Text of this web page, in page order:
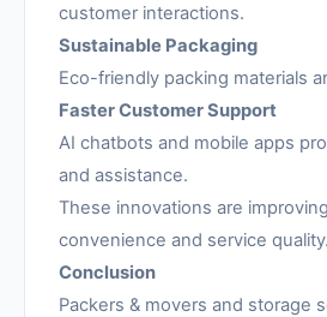
customer interactions.
Sustainable Packaging
Eco-friendly packing materials
Faster Customer Support
AI chatbots and mobile apps
and assistance.
These innovations are
convenience and service quality.
Conclusion
Packers & movers and storage